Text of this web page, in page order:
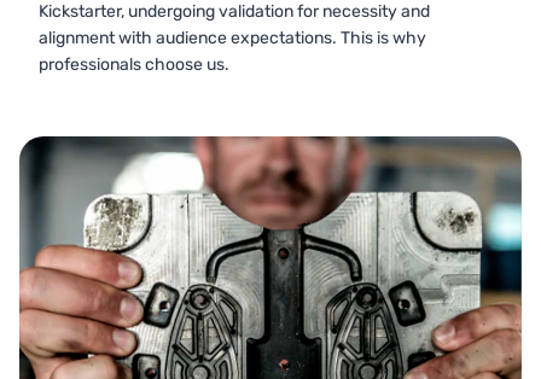
Kickstarter, undergoing validation for necessity and
alignment with audience expectations. This is why
professionals choose us.